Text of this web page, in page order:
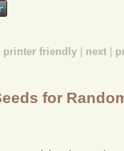
printer friendly | next |
for